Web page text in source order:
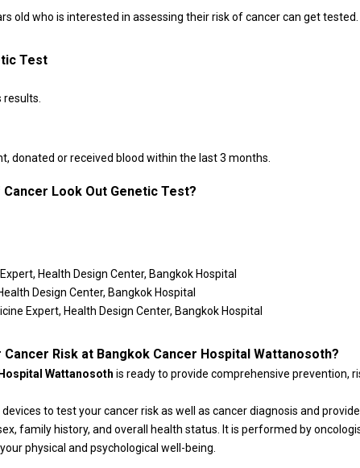
old who is interested in assessing their risk of cancer can get tested.
Test
donated or received blood within the last 3 months.
Look Out Genetic Test?
Health Design Center, Bangkok Hospital
Design Center, Bangkok Hospital
Expert, Health Design Center, Bangkok Hospital
Risk at Bangkok Cancer Hospital Wattanosoth?
Wattanosoth is ready to provide comprehensive prevention,
to test your cancer risk as well as cancer diagnosis and
family history, and overall health status. It is performed by
physical and psychological well-being.